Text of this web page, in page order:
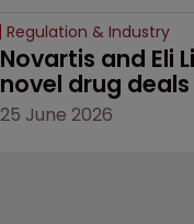
Regulation & Industry
Novartis and Eli
novel drug deals
25 June 2026